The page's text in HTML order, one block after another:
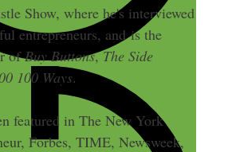
Show, where he's interviewed
entrepreneurs, and is the
ofBuy Buttons,The Side
100 Ways.
featured in The New York
Forbes, TIME, Newsweek,